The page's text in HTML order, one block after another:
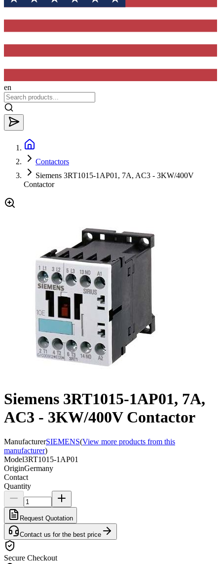
en
Contactors
Siemens 3RT1015-1AP01, 7A, AC3 - 3KW/400V
Contactor
Siemens 3RT1015-1AP01, 7A,
AC3 - 3KW/400V Contactor
ManufacturerSIEMENS(View more products from this
manufacturer)
Model3RT1015-1AP01
OriginGermany
Contact
Quantity
Request Quotation
Contact us for the best price
Secure Checkout